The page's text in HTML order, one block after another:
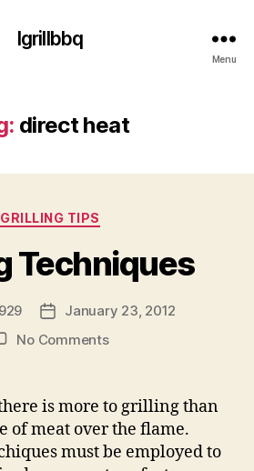
Igrillbbq
Menu
direct heat
Categories
GRILLING TIPS
Techniques
PostJanuary 23, 2012
No Commentson
is more to grilling than
of meat over the flame.
must be employed to